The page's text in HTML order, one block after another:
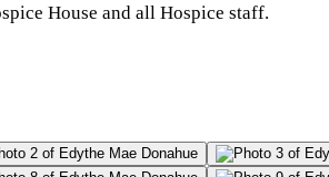
House and all Hospice staff.